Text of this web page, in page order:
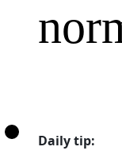
Daily tip: